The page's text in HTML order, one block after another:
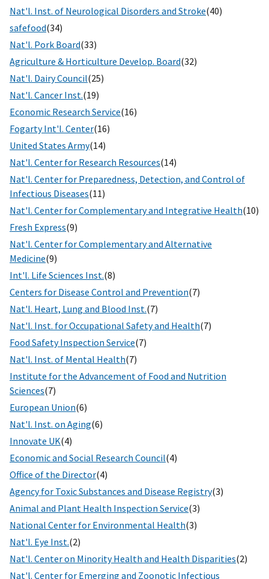
Nat'l. Inst. of Neurological Disorders and Stroke(40)
safefood(34)
Nat'l. Pork Board(33)
Agriculture & Horticulture Develop. Board(32)
Nat'l. Dairy Council(25)
Nat'l. Cancer Inst.(19)
Economic Research Service(16)
Fogarty Int'l. Center(16)
United States Army(14)
Nat'l. Center for Research Resources(14)
Nat'l. Center for Preparedness, Detection, and Control of
Infectious Diseases(11)
Nat'l. Center for Complementary and Integrative Health(10)
Fresh Express(9)
Nat'l. Center for Complementary and Alternative
Medicine(9)
Int'l. Life Sciences Inst.(8)
Centers for Disease Control and Prevention(7)
Nat'l. Heart, Lung and Blood Inst.(7)
Nat'l. Inst. for Occupational Safety and Health(7)
Food Safety Inspection Service(7)
Nat'l. Inst. of Mental Health(7)
Institute for the Advancement of Food and Nutrition
Sciences(7)
European Union(6)
Nat'l. Inst. on Aging(6)
Innovate UK(4)
Economic and Social Research Council(4)
Office of the Director(4)
Agency for Toxic Substances and Disease Registry(3)
Animal and Plant Health Inspection Service(3)
National Center for Environmental Health(3)
Nat'l. Eye Inst.(2)
Nat'l. Center on Minority Health and Health Disparities(2)
Nat'l. Center for Emerging and Zoonotic Infectious